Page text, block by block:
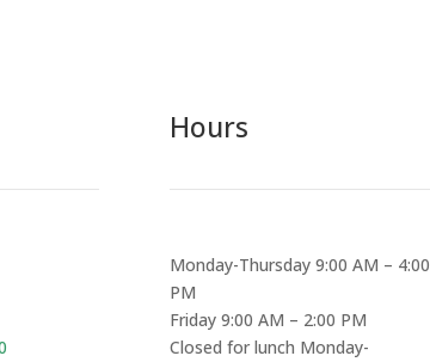
Hours
Monday-Thursday 9:00 AM – 4:00
PM
Friday 9:00 AM – 2:00 PM
Closed for lunch Monday-